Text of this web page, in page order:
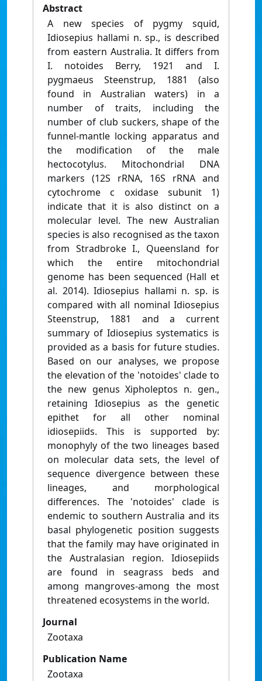
Abstract
A new species of pygmy squid,
Idiosepius hallami n. sp., is described
from eastern Australia. It differs from
I. notoides Berry, 1921 and I.
pygmaeus Steenstrup, 1881 (also
found in Australian waters) in a
number of traits, including the
number of club suckers, shape of the
funnel-mantle locking apparatus and
the modification of the male
hectocotylus. Mitochondrial DNA
markers (12S rRNA, 16S rRNA and
cytochrome c oxidase subunit 1)
indicate that it is also distinct on a
molecular level. The new Australian
species is also recognised as the taxon
from Stradbroke I., Queensland for
which the entire mitochondrial
genome has been sequenced (Hall et
al. 2014). Idiosepius hallami n. sp. is
compared with all nominal Idiosepius
Steenstrup, 1881 and a current
summary of Idiosepius systematics is
provided as a basis for future studies.
Based on our analyses, we propose
the elevation of the 'notoides' clade to
the new genus Xipholeptos n. gen.,
retaining Idiosepius as the genetic
epithet for all other nominal
idiosepiids. This is supported by:
monophyly of the two lineages based
on molecular data sets, the level of
sequence divergence between these
lineages, and morphological
differences. The 'notoides' clade is
endemic to southern Australia and its
basal phylogenetic position suggests
that the family may have originated in
the Australasian region. Idiosepiids
are found in seagrass beds and
among mangroves-among the most
threatened ecosystems in the world.
Journal
Zootaxa
Publication Name
Zootaxa